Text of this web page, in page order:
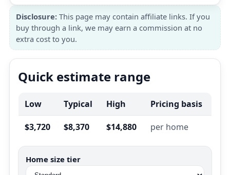
Disclosure: This page may contain affiliate links. If you
buy through a link, we may earn a commission at no
extra cost to you.
Quick estimate range
Low Typical High Pricing basis
$3,720 $8,370 $14,880 per home
Home size tier